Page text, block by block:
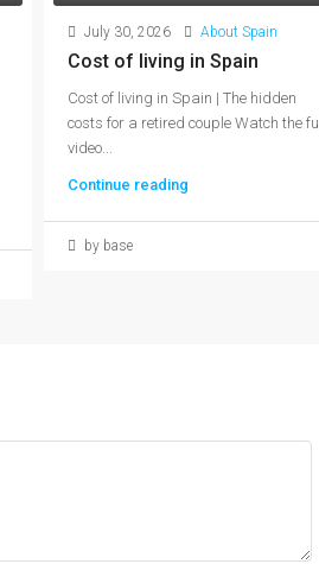
July 30, 2026 About Spain
Cost of living in Spain
Cost of living in Spain | The hidden
costs for a retired couple Watch the full
video...
Continue reading
by base